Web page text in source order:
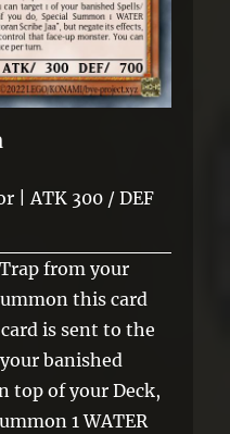
| ATK 300 / DEF
from your
this card
is sent to the
banished
top of your Deck,
1 WATER